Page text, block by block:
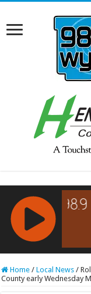
RCAST.NET
Home / Local News /
County early Wednesday